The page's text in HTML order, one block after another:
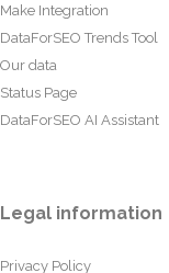
Make Integration
DataForSEO Trends Tool
Our data
Status Page
DataForSEO AI Assistant
Legal information
Privacy Policy